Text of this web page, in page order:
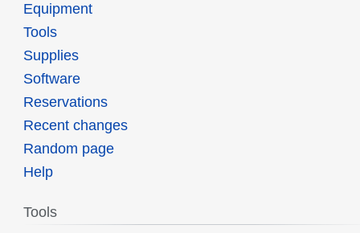
Equipment
Tools
Supplies
Software
Reservations
Recent changes
Random page
Help
Tools